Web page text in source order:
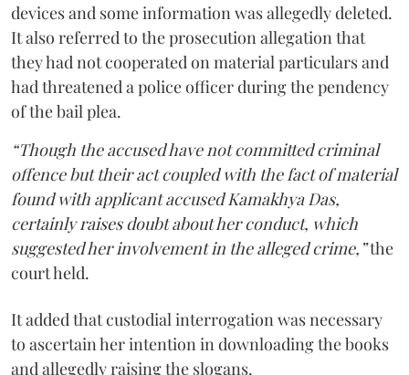
devices and some information was allegedly deleted.
It also referred to the prosecution allegation that
they had not cooperated on material particulars and
had threatened a police officer during the pendency
of the bail plea.
“Though the accused have not committed criminal
offence but their act coupled with the fact of material
found with applicant accused Kamakhya Das,
certainly raises doubt about her conduct, which
suggested her involvement in the alleged crime,”the
court held.
It added that custodial interrogation was necessary
to ascertain her intention in downloading the books
and allegedly raising the slogans.